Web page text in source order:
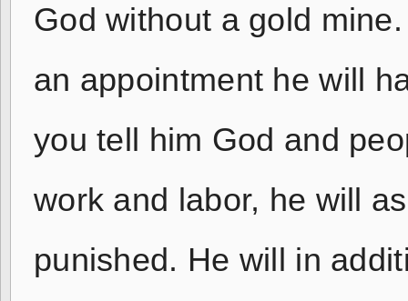
God without a gold
an appointment he will
you tell him God and
work and labor, he will
punished. He will in